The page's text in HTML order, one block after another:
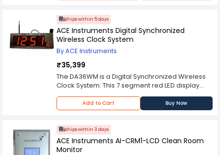
Ships within 5 days
ACE Instruments Digital Synchronized
Wireless Clock System
By ACE Instruments
₹35,399
The DA36WM is a Digital Synchronized Wireless
Clock System. This 7 segment red LED display
displays the time in HH:MM:SS format with 4”
height and two options for “SS” size displays of
2.5″ height. The unit comes standard with 120 V
configured for 12 hour format with optional kit
installed by factory.
Add to Cart Buy Now
Ships within 3 days
ACE Instruments AI-CRM1-LCD Clean Room
Monitor